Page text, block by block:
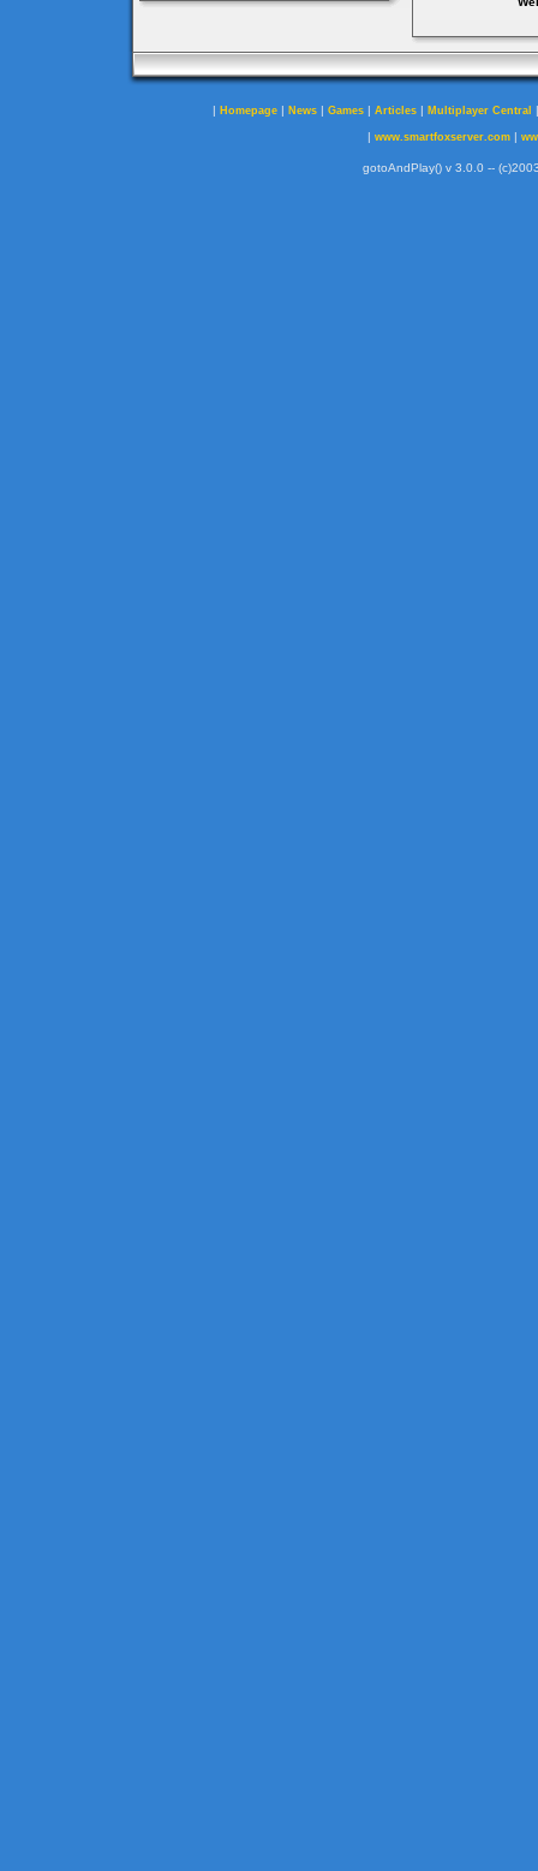
| Homepage | News | Games | Articles | Multiplayer Central
| www.smartfoxserver.com|
gotoAndPlay() v 3.0.0 --